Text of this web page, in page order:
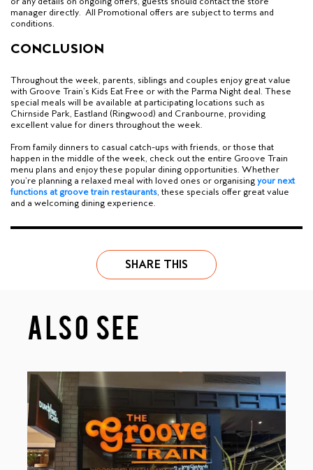
manager directly. All Promotional offers are subject to terms and
conditions.
CONCLUSION
Throughout the week, parents, siblings and couples enjoy great value
with Groove Train’s Kids Eat Free or with the Parma Night deal. These
special meals will be available at participating locations such as
Chirnside Park, Eastland (Ringwood) and Cranbourne, providing
excellent value for diners throughout the week.
From family dinners to casual catch-ups with friends, or those that
happen in the middle of the week, check out the entire Groove Train
menu plans and enjoy these popular dining opportunities. Whether
you’re planning a relaxed meal with loved ones or organising your next
functions at groove train restaurants , these specials offer great value
and a welcoming dining experience.
SHARE THIS
ALSO SEE